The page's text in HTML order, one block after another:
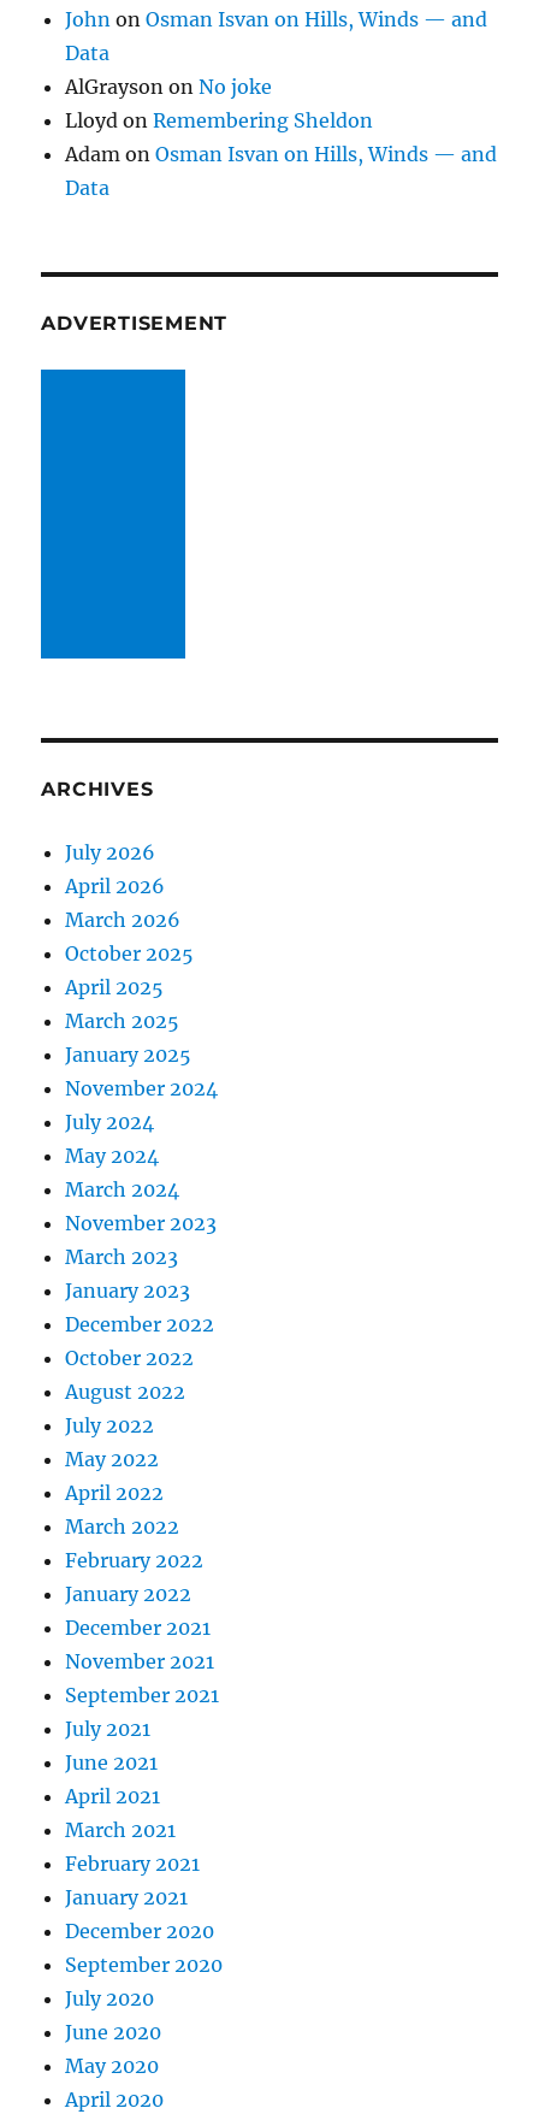
John onOsman Isvan on Hills, Winds — and
Data
AlGrayson onNo joke
Lloyd onRemembering Sheldon
Adam onOsman Isvan on Hills, Winds — and
Data
ADVERTISEMENT
ARCHIVES
July 2026
April 2026
March 2026
October 2025
April 2025
March 2025
January 2025
November 2024
July 2024
May 2024
March 2024
November 2023
March 2023
January 2023
December 2022
October 2022
August 2022
July 2022
May 2022
April 2022
March 2022
February 2022
January 2022
December 2021
November 2021
September 2021
July 2021
June 2021
April 2021
March 2021
February 2021
January 2021
December 2020
September 2020
July 2020
June 2020
May 2020
April 2020